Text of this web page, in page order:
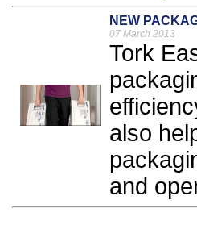
NEW
07 March 2013
Tork
also
and